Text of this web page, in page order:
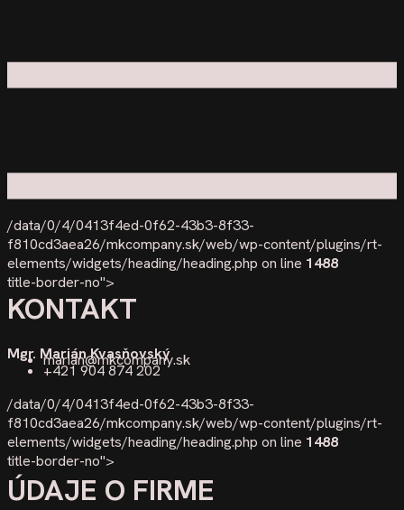
/data/0/4/0413f4ed-0f62-43b3-8f33-
f810cd3aea26/mkcompany.sk/web/wp-content/plugins/rt-
elements/widgets/heading/heading.php on line 1488
title-border-no">
KONTAKT
Mgr. Marián Kvasňovský
marian@mkcompany.sk
+421 904 874 202
/data/0/4/0413f4ed-0f62-43b3-8f33-
f810cd3aea26/mkcompany.sk/web/wp-content/plugins/rt-
elements/widgets/heading/heading.php on line 1488
title-border-no">
ÚDAJE O FIRME